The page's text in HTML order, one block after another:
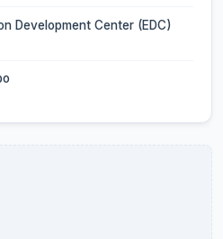
Development Center (EDC)